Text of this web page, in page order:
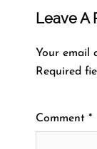
Leave A
Your email
Required
Comment *